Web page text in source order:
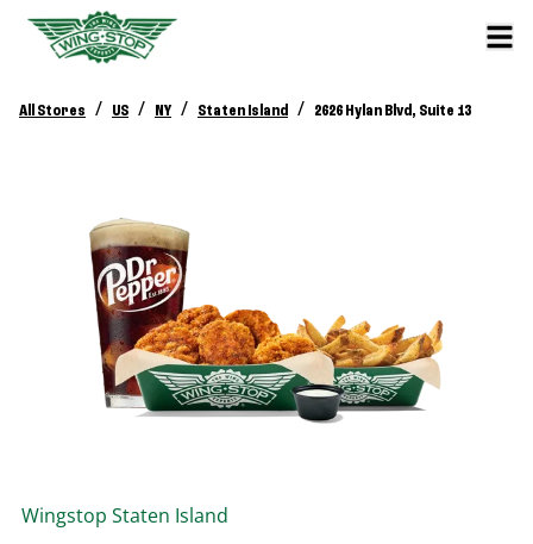
All Stores / US / NY / Staten Island / 2626 Hylan Blvd, Suite 13
Wingstop Staten Island